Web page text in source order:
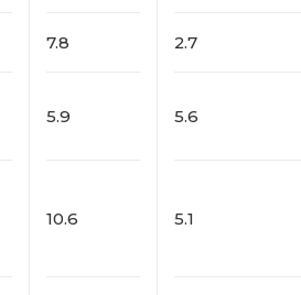
7.8 2.7
5.9 5.6
10.6 5.1